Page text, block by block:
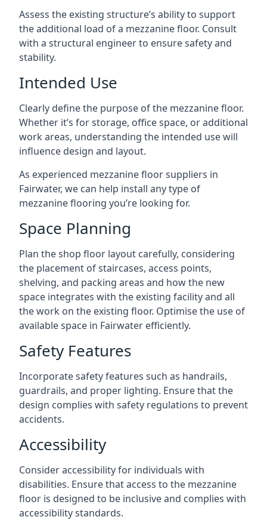
Assess the existing structure’s ability to support
the additional load of a mezzanine floor. Consult
with a structural engineer to ensure safety and
stability.
Intended Use
Clearly define the purpose of the mezzanine floor.
Whether it’s for storage, office space, or additional
work areas, understanding the intended use will
influence design and layout.
As experienced mezzanine floor suppliers in
Fairwater, we can help install any type of
mezzanine flooring you’re looking for.
Space Planning
Plan the shop floor layout carefully, considering
the placement of staircases, access points,
shelving, and packing areas and how the new
space integrates with the existing facility and all
the work on the existing floor. Optimise the use of
available space in Fairwater efficiently.
Safety Features
Incorporate safety features such as handrails,
guardrails, and proper lighting. Ensure that the
design complies with safety regulations to prevent
accidents.
Accessibility
Consider accessibility for individuals with
disabilities. Ensure that access to the mezzanine
floor is designed to be inclusive and complies with
accessibility standards.